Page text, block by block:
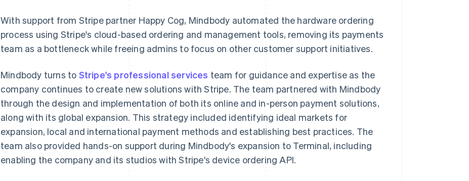
With support from Stripe partner Happy Cog, Mindbody automated the hardware ordering
process using Stripe's cloud-based ordering and management tools, removing its payments
team as a bottleneck while freeing admins to focus on other customer support initiatives.
Mindbody turns to Stripe's professional services team for guidance and expertise as the
company continues to create new solutions with Stripe. The team partnered with Mindbody
through the design and implementation of both its online and in-person payment solutions,
along with its global expansion. This strategy included identifying ideal markets for
expansion, local and international payment methods and establishing best practices. The
team also provided hands-on support during Mindbody's expansion to Terminal, including
enabling the company and its studios with Stripe's device ordering API.